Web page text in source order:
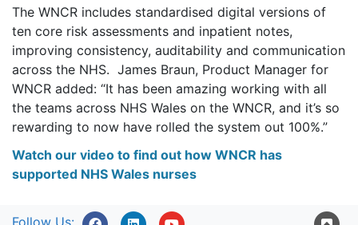
The WNCR includes standardised digital versions of
ten core risk assessments and inpatient notes,
improving consistency, auditability and communication
across the NHS. James Braun, Product Manager for
WNCR added: “It has been amazing working with all
the teams across NHS Wales on the WNCR, and it’s so
rewarding to now have rolled the system out 100%.”
Watch our video to find out how WNCR has
supported NHS Wales nurses